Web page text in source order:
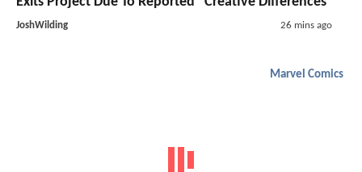
JoshWilding 26 mins ago
Marvel Comics